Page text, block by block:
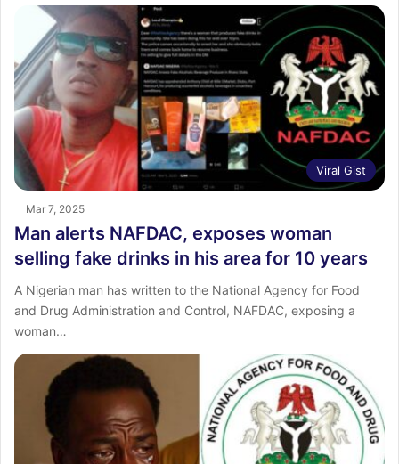
Viral Gist
Mar 7, 2025
Man alerts NAFDAC, exposes woman
selling fake drinks in his area for 10 years
A Nigerian man has written to the National Agency for Food
and Drug Administration and Control, NAFDAC, exposing a
woman…